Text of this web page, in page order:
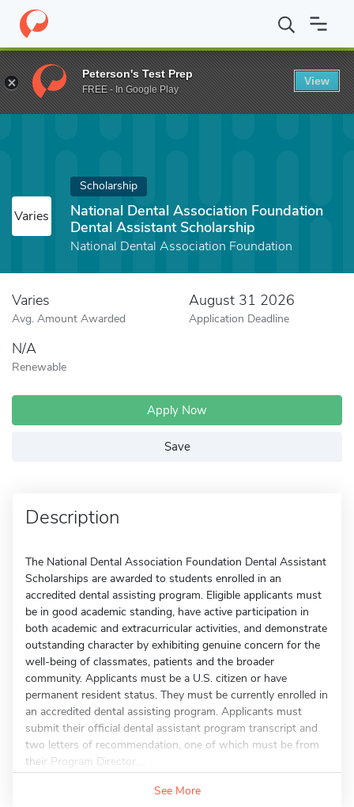
Home Fund National Dental Association Foundation Dental
Varies
Scholarship
National Dental Association Foundation
Dental Assistant Scholarship
National Dental Association Foundation
Varies
Avg. Amount Awarded
August 31 2026
Application Deadline
N/A
Renewable
Apply Now
Save
Description
The National Dental Association Foundation Dental Assistant
Scholarships are awarded to students enrolled in an
accredited dental assisting program. Eligible applicants must
be in good academic standing, have active participation in
both academic and extracurricular activities, and demonstrate
outstanding character by exhibiting genuine concern for the
well-being of classmates, patients and the broader
community. Applicants must be a U.S. citizen or have
permanent resident status. They must be currently enrolled in
an accredited dental assisting program. Applicants must
submit their official dental assistant program transcript and
two letters of recommendation, one of which must be from
their Program Director....
See More
Peterson's Test Prep
FREE - In Google Play
View